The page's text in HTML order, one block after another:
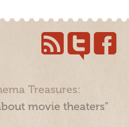
Treasures:
movie theaters”